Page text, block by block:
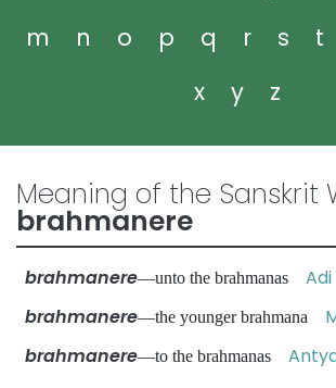
m
n o p q r s t
x
y z
Meaning of the Sanskrit
brahmanere
brahmanere—unto the brahmanas Adi
brahmanere—the younger brahmana
brahmanere—to the brahmanas